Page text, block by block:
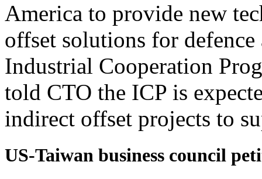
America to provide new
offset solutions for
Industrial Cooperation
told CTO the ICP is
indirect offset projects to
US-Taiwan business council